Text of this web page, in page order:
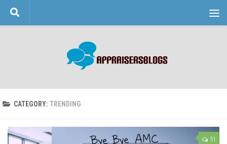
Skip to content
CATEGORY: TRENDING
51